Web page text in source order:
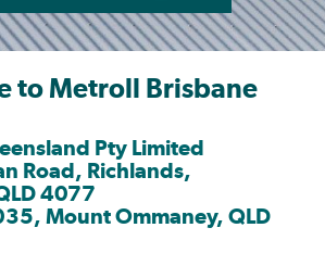
to Metroll Brisbane
Pty Limited
Road, Richlands,
4077
Mount Ommaney, QLD